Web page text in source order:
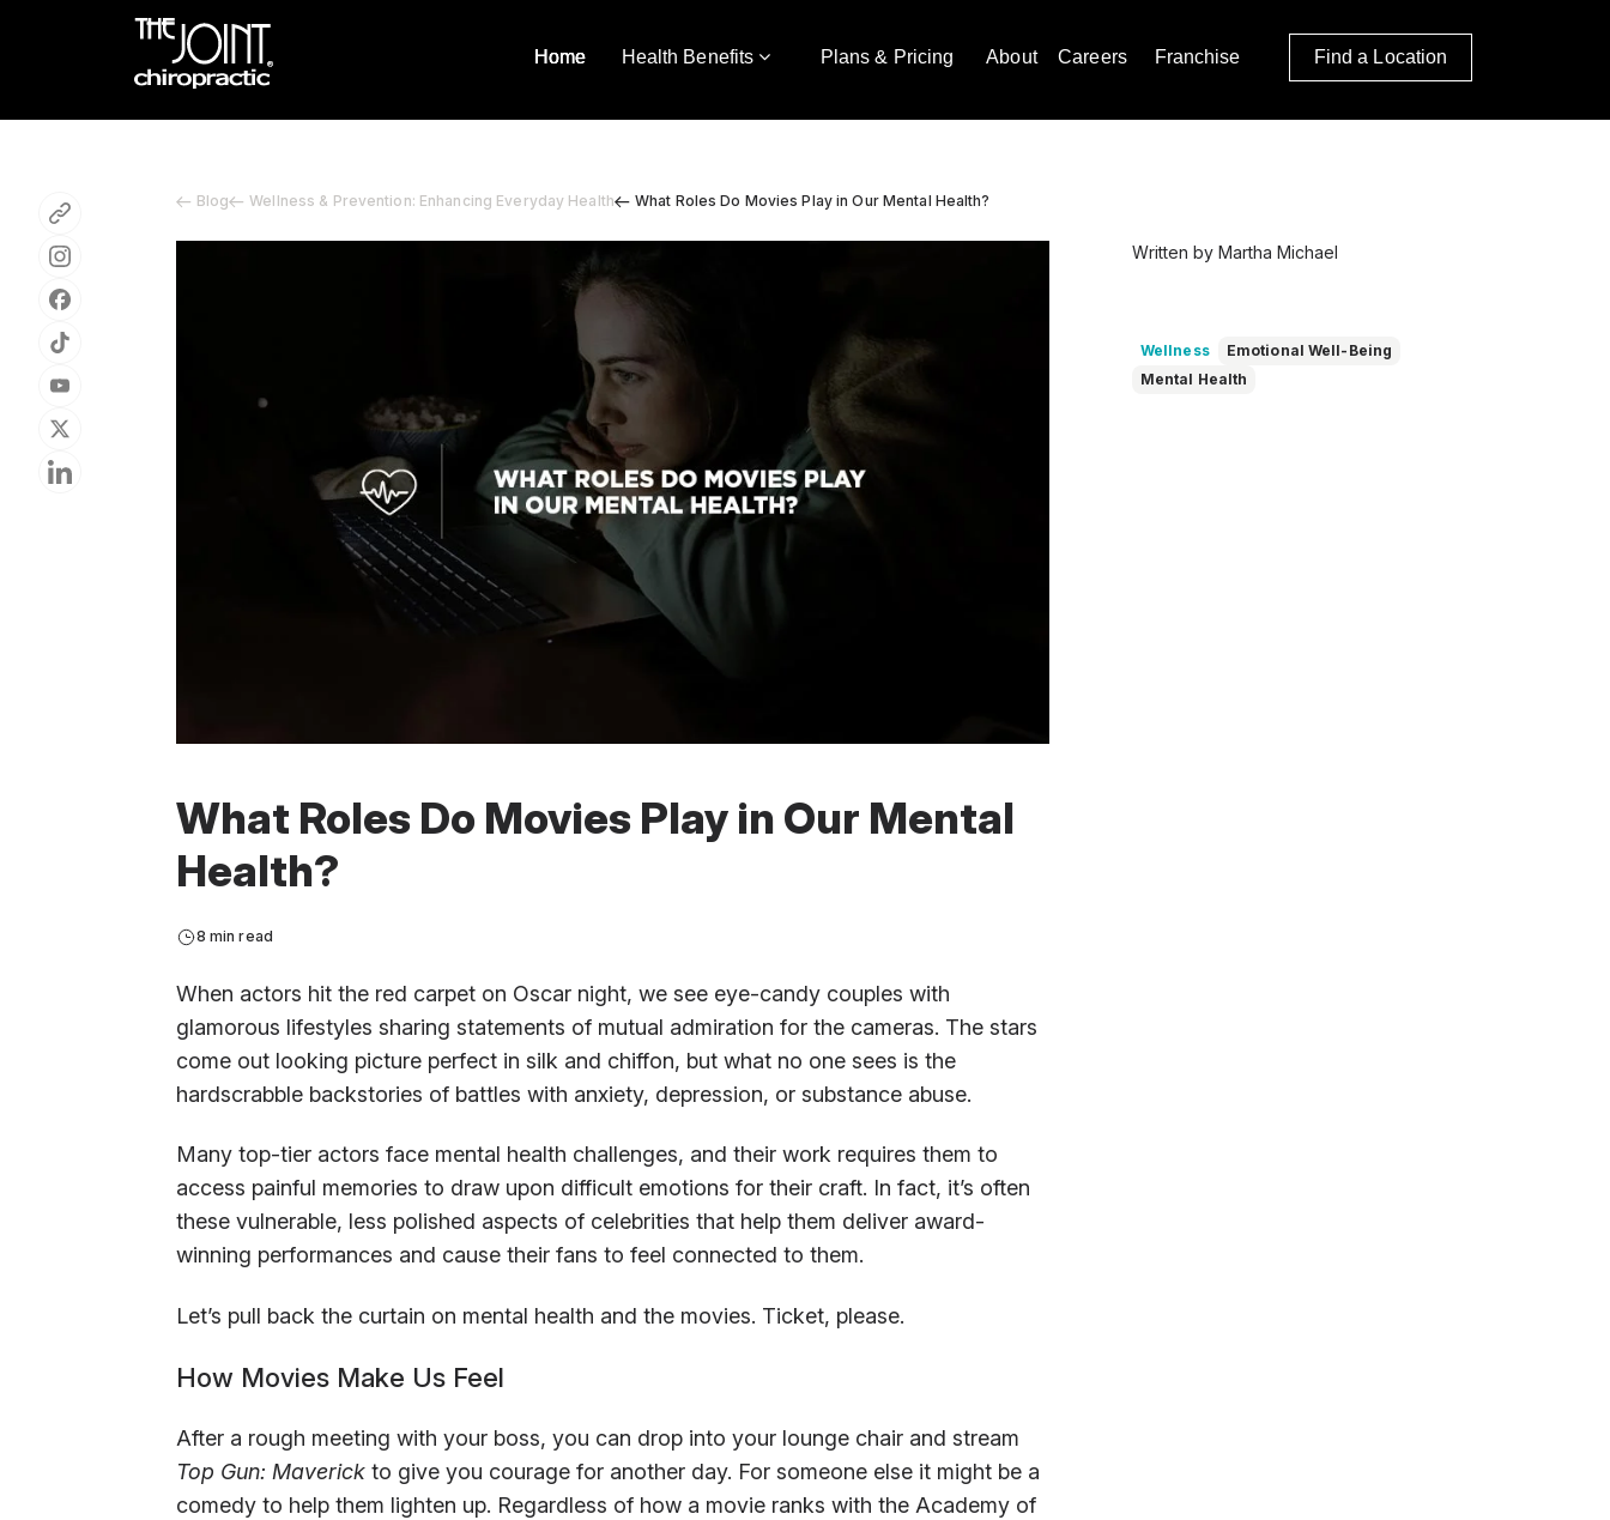
Home Health Benefits Plans & Pricing About Careers Franchise Find a Location
Blog Wellness & Prevention: Enhancing Everyday Health What Roles Do Movies Play in Our Mental Health?
What Roles Do Movies Play in Our Mental
Health?
8 min read
When actors hit the red carpet on Oscar night, we see eye-candy couples with
glamorous lifestyles sharing statements of mutual admiration for the cameras. The stars
come out looking picture perfect in silk and chiffon, but what no one sees is the
hardscrabble backstories of battles with anxiety, depression, or substance abuse.
Many top-tier actors face mental health challenges, and their work requires them to
access painful memories to draw upon difficult emotions for their craft. In fact, it’s often
these vulnerable, less polished aspects of celebrities that help them deliver award-
winning performances and cause their fans to feel connected to them.
Let’s pull back the curtain on mental health and the movies. Ticket, please.
How Movies Make Us Feel
After a rough meeting with your boss, you can drop into your lounge chair and stream
Top Gun: Maverickto give you courage for another day. For someone else it might be a
comedy to help them lighten up. Regardless of how a movie ranks with the Academy of
Written by Martha Michael
Wellness
Emotional Well-Being
Mental Health